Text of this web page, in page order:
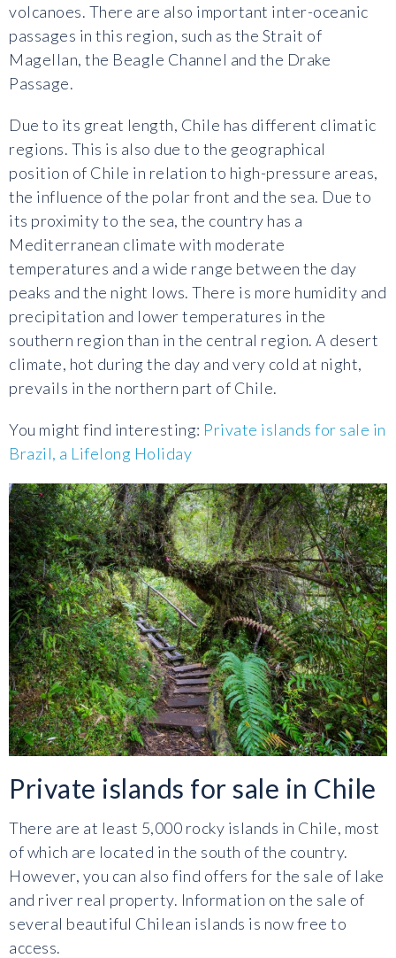
volcanoes. There are also important inter-oceanic
passages in this region, such as the Strait of
Magellan, the Beagle Channel and the Drake
Passage.
Due to its great length, Chile has different climatic
regions. This is also due to the geographical
position of Chile in relation to high-pressure areas,
the influence of the polar front and the sea. Due to
its proximity to the sea, the country has a
Mediterranean climate with moderate
temperatures and a wide range between the day
peaks and the night lows. There is more humidity and
precipitation and lower temperatures in the
southern region than in the central region. A desert
climate, hot during the day and very cold at night,
prevails in the northern part of Chile.
You might find interesting: Private islands for sale in
Brazil, a Lifelong Holiday
Private islands for sale in Chile
There are at least 5,000 rocky islands in Chile, most
of which are located in the south of the country.
However, you can also find offers for the sale of lake
and river real property. Information on the sale of
several beautiful Chilean islands is now free to
access.